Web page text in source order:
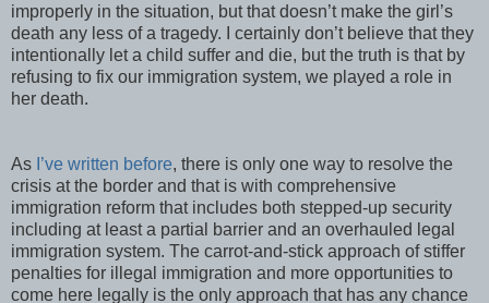
improperly in the situation, but that doesn’t make the girl’s
death any less of a tragedy. I certainly don’t believe that they
intentionally let a child suffer and die, but the truth is that by
refusing to fix our immigration system, we played a role in
her death.
As I’ve written before, there is only one way to resolve the
crisis at the border and that is with comprehensive
immigration reform that includes both stepped-up security
including at least a partial barrier and an overhauled legal
immigration system. The carrot-and-stick approach of stiffer
penalties for illegal immigration and more opportunities to
come here legally is the only approach that has any chance